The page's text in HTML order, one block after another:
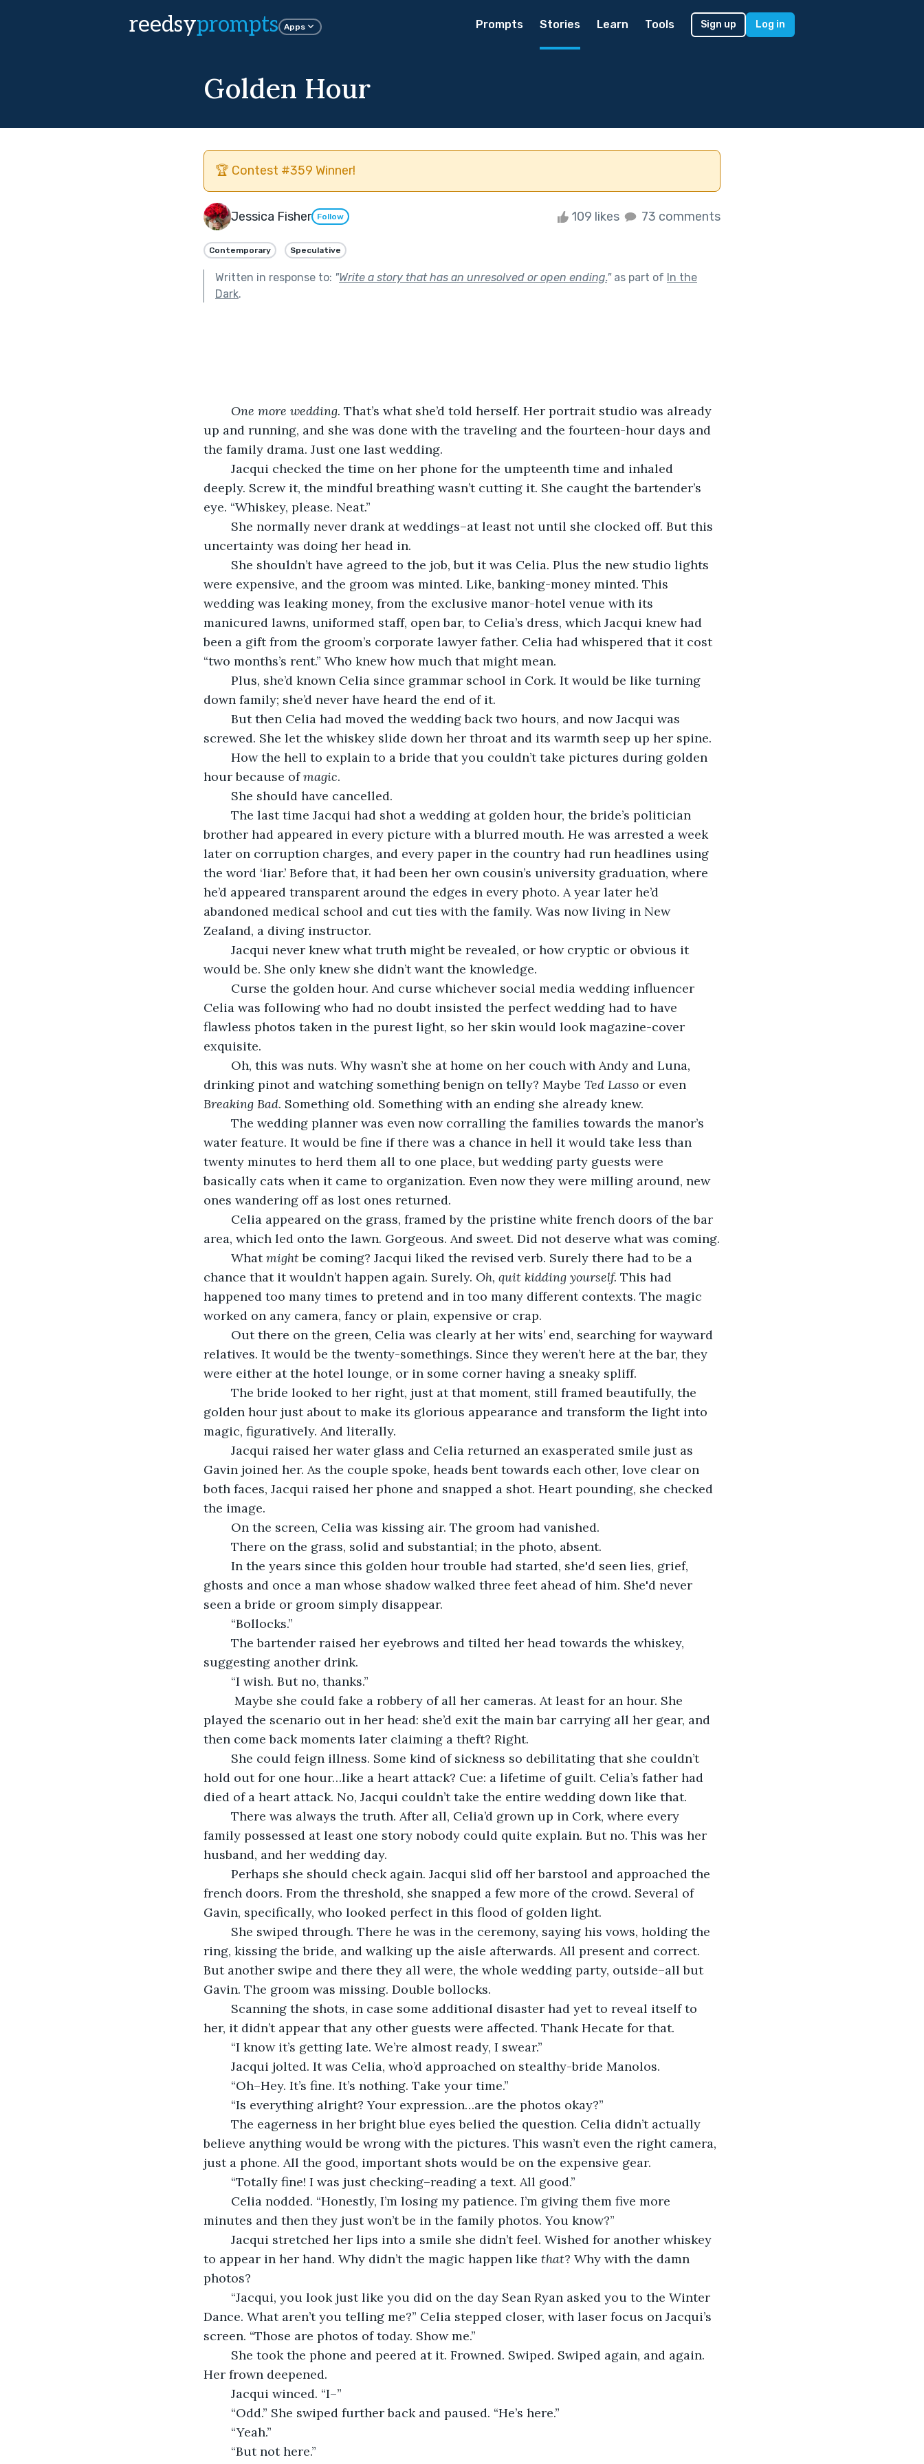
reedsyprompts Apps Prompts Stories Learn Tools Sign up Log in
Golden Hour
🏆 Contest #359 Winner!
Jessica Fisher Follow 109 likes 73 comments
Contemporary Speculative
Written in response to: "Write a story that has an unresolved or open ending."as part of In the
Dark.
One more wedding. That’s what she’d told herself. Her portrait studio was already
up and running, and she was done with the traveling and the fourteen-hour days and
the family drama. Just one last wedding.
deeply. Screw it, the mindful breathing wasn’t cutting it. She caught the bartender’s
eye. “Whiskey, please. Neat.”
uncertainty was doing her head in.
were expensive, and the groom was minted. Like, banking-money minted. This
wedding was leaking money, from the exclusive manor-hotel venue with its
manicured lawns, uniformed staff, open bar, to Celia’s dress, which Jacqui knew had
been a gift from the groom’s corporate lawyer father. Celia had whispered that it cost
“two months’s rent.” Who knew how much that might mean.
down family; she’d never have heard the end of it.
screwed. She let the whiskey slide down her throat and its warmth seep up her spine.
hour because of magic.
	She should have cancelled.
brother had appeared in every picture with a blurred mouth. He was arrested a week
later on corruption charges, and every paper in the country had run headlines using
the word ‘liar.’ Before that, it had been her own cousin’s university graduation, where
he’d appeared transparent around the edges in every photo. A year later he’d
abandoned medical school and cut ties with the family. Was now living in New
Zealand, a diving instructor.
would be. She only knew she didn’t want the knowledge.
Celia was following who had no doubt insisted the perfect wedding had to have
flawless photos taken in the purest light, so her skin would look magazine-cover
exquisite.
drinking pinot and watching something benign on telly? Maybe Ted Lasso or even
Breaking Bad. Something old. Something with an ending she already knew.
water feature. It would be fine if there was a chance in hell it would take less than
twenty minutes to herd them all to one place, but wedding party guests were
basically cats when it came to organization. Even now they were milling around, new
ones wandering off as lost ones returned.
area, which led onto the lawn. Gorgeous. And sweet. Did not deserve what was coming.
	What
might be coming? Jacqui liked the revised verb. Surely there had to be a
chance that it wouldn’t happen again. Surely. Oh, quit kidding yourself. This had
happened too many times to pretend and in too many different contexts. The magic
worked on any camera, fancy or plain, expensive or crap.
relatives. It would be the twenty-somethings. Since they weren’t here at the bar, they
were either at the hotel lounge, or in some corner having a sneaky spliff.
golden hour just about to make its glorious appearance and transform the light into
magic, figuratively. And literally.
Gavin joined her. As the couple spoke, heads bent towards each other, love clear on
both faces, Jacqui raised her phone and snapped a shot. Heart pounding, she checked
the image.
	On the screen, Celia was kissing air. The groom had vanished.
	There on the grass, solid and substantial; in the photo, absent.
ghosts and once a man whose shadow walked three feet ahead of him. She'd never
seen a bride or groom simply disappear.
	“Bollocks.”
suggesting another drink.
	“I wish. But no, thanks.”
played the scenario out in her head: she’d exit the main bar carrying all her gear, and
then come back moments later claiming a theft? Right.
hold out for one hour…like a heart attack? Cue: a lifetime of guilt. Celia’s father had
died of a heart attack. No, Jacqui couldn’t take the entire wedding down like that.
family possessed at least one story nobody could quite explain. But no. This was her
husband, and her wedding day.
french doors. From the threshold, she snapped a few more of the crowd. Several of
Gavin, specifically, who looked perfect in this flood of golden light.
ring, kissing the bride, and walking up the aisle afterwards. All present and correct.
But another swipe and there they all were, the whole wedding party, outside–all but
Gavin. The groom was missing. Double bollocks.
her, it didn’t appear that any other guests were affected. Thank Hecate for that.
	“I know it’s getting late. We’re almost ready, I swear.”
	Jacqui jolted. It was Celia, who’d approached on stealthy-bride Manolos.
	“Oh–Hey. It’s fine. It’s nothing. Take your time.”
	“Is everything alright? Your expression…are the photos okay?”
believe anything would be wrong with the pictures. This wasn’t even the right camera,
just a phone. All the good, important shots would be on the expensive gear.
	“Totally fine! I was just checking–reading a text. All good.”
minutes and then they just won’t be in the family photos. You know?”
to appear in her hand. Why didn’t the magic happen like that? Why with the damn
photos?
Dance. What aren’t you telling me?” Celia stepped closer, with laser focus on Jacqui’s
screen. “Those are photos of today. Show me.”
Her frown deepened.
	Jacqui winced. “I–”
	“Odd.” She swiped further back and paused. “He’s here.”
	“Yeah.”
	“But not here.”